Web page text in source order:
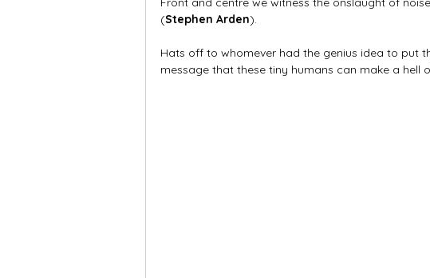
(Stephen Arden).
Hats off to whomever had the genius idea to put
message that these tiny humans can make a hell